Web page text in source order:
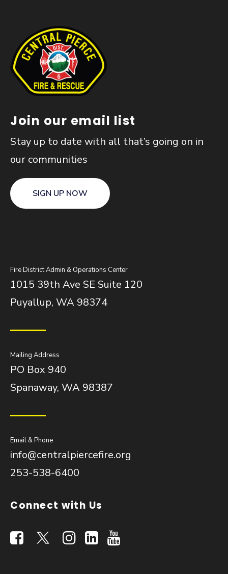
Join our email list
Stay up to date with all that’s going on in
our communities
SIGN UP NOW
Fire District Admin & Operations Center
1015 39th Ave SE Suite 120
Puyallup, WA 98374
Mailing Address
PO Box 940
Spanaway, WA 98387
Email & Phone
info@centralpiercefire.org
253-538-6400
Connect with Us